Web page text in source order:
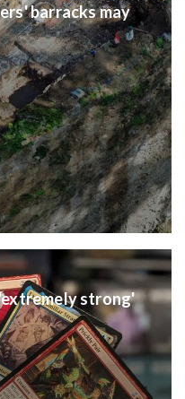
barracks may
strong'